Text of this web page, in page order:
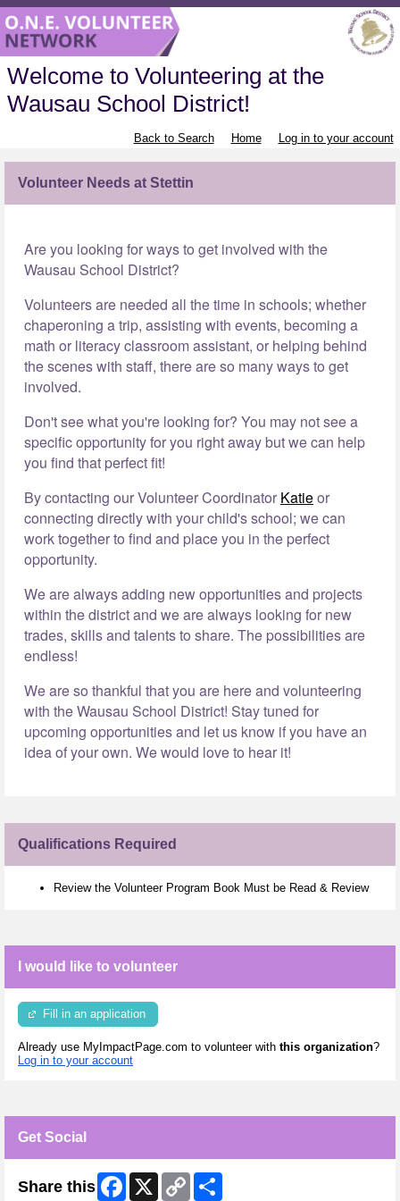
Welcome to Volunteering at the
Wausau School District!
Back to Search Home Log in to your account
Volunteer Needs at Stettin
Are you looking for ways to get involved with the
Wausau School District?
Volunteers are needed all the time in schools; whether
chaperoning a trip, assisting with events, becoming a
math or literacy classroom assistant, or helping behind
the scenes with staff, there are so many ways to get
involved.
Don't see what you're looking for? You may not see a
specific opportunity for you right away but we can help
you find that perfect fit!
By contacting our Volunteer Coordinator Katieor
connecting directly with your child's school; we can
work together to find and place you in the perfect
opportunity.
We are always adding new opportunities and projects
within the district and we are always looking for new
trades, skills and talents to share. The possibilities are
endless!
We are so thankful that you are here and volunteering
with the Wausau School District! Stay tuned for
upcoming opportunities and let us know if you have an
idea of your own. We would love to hear it!
Qualifications Required
Review the Volunteer Program Book Must be Read & Review
I would like to volunteer
Fill in an application
Already use MyImpactPage.com to volunteer with this organization?
Log in to your account
Get Social
Share this Facebook
X
Copy
Link